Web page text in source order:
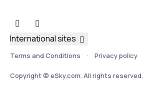
Terms and Conditions Privacy policy
Copyright © eSky.com. All rights reserved.
International sites